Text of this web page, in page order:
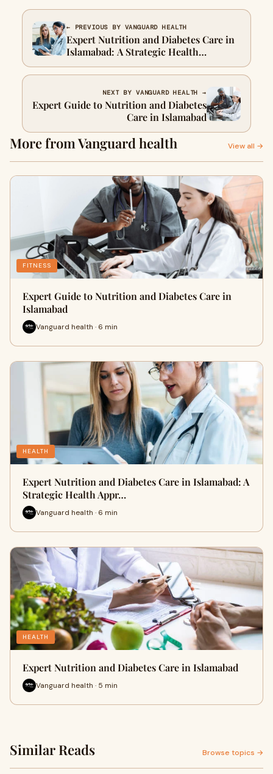
← PREVIOUS BY VANGUARD HEALTH
Expert Nutrition and Diabetes Care in
Islamabad: A Strategic Health
Approach
NEXT BY VANGUARD HEALTH →
Expert Guide to Nutrition and Diabetes
Care in Islamabad
More from Vanguard health View all →
FITNESS
Expert Guide to Nutrition and Diabetes Care in
Islamabad
Vanguard health · 6 min
HEALTH
Expert Nutrition and Diabetes Care in Islamabad: A
Strategic Health Appr…
Vanguard health · 6 min
HEALTH
Expert Nutrition and Diabetes Care in Islamabad
Vanguard health · 5 min
Similar Reads Browse topics →